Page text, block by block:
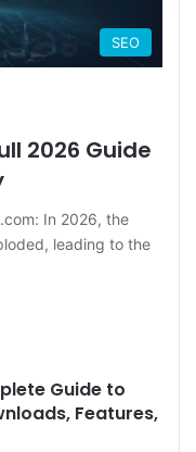
SEO
2026 Guide
In 2026, the
leading to the
Guide to
Features,